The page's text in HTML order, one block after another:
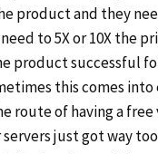
product and they
to 5X or 10X the
product successful
this comes
route of having a
just got way